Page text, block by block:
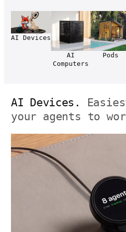
AI Devices
AI
Computers
Pods
AI Devices.
your agents to